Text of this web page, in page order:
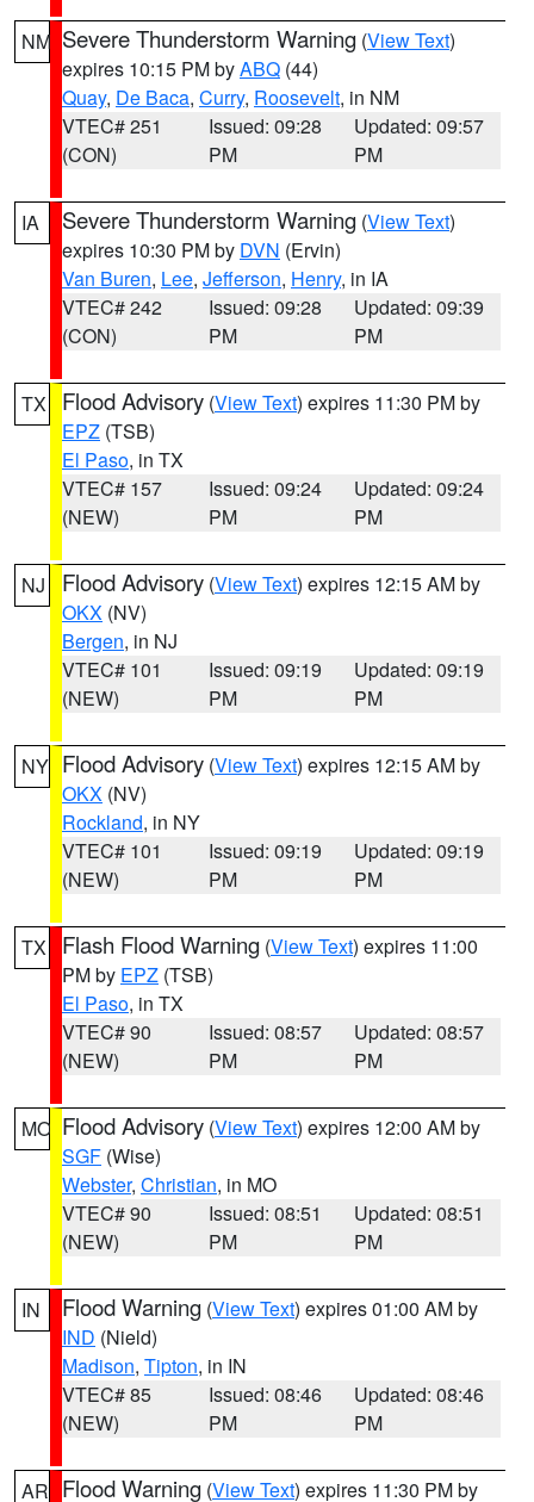
NM Severe Thunderstorm Warning (View Text)
expires 10:15 PM byABQ (44)
Quay, De Baca, Curry, Roosevelt, in NM
VTEC# 251
(CON)
Issued: 09:28
PM
Updated: 09:57
PM
IA Severe Thunderstorm Warning (View Text)
expires 10:30 PM by DVN (Ervin)
Van Buren, Lee, Jefferson, Henry, in IA
VTEC# 242
(CON)
Issued: 09:28
PM
Updated: 09:39
PM
TX Flood Advisory (View Text) expires 11:30 PM by
EPZ (TSB)
El Paso, in TX
VTEC# 157
(NEW)
Issued: 09:24
PM
Updated: 09:24
PM
NJ Flood Advisory (View Text) expires 12:15 AM by
OKX (NV)
Bergen, in NJ
VTEC# 101
(NEW)
Issued: 09:19
PM
Updated: 09:19
PM
NY Flood Advisory (View Text) expires 12:15 AM by
OKX (NV)
Rockland, in NY
VTEC# 101
(NEW)
Issued: 09:19
PM
Updated: 09:19
PM
TX Flash Flood Warning (View Text) expires 11:00
PM by EPZ (TSB)
El Paso, in TX
VTEC# 90
(NEW)
Issued: 08:57
PM
Updated: 08:57
PM
MO Flood Advisory (View Text) expires 12:00 AM by
SGF (Wise)
Webster, Christian, in MO
VTEC# 90
(NEW)
Issued: 08:51
PM
Updated: 08:51
PM
IN Flood Warning (View Text) expires 01:00 AM by
IND (Nield)
Madison, Tipton, in IN
VTEC# 85
(NEW)
Issued: 08:46
PM
Updated: 08:46
PM
AR Flood Warning (View Text) expires 11:30 PM by